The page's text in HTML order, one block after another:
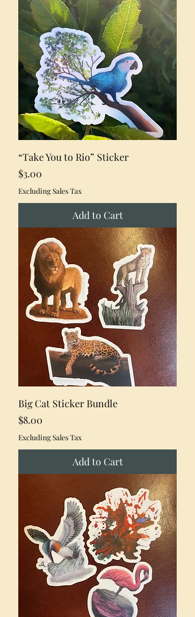
“Take You to Rio” Sticker
Price
$3.00
Excluding Sales Tax
Add to Cart
Big Cat Sticker Bundle
Price
$8.00
Excluding Sales Tax
Add to Cart